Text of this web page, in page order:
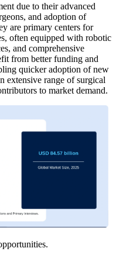
due to their advanced
and adoption of
are primary centers for
often equipped with robotic
and comprehensive
from better funding and
quicker adoption of new
extensive range of surgical
to market demand.